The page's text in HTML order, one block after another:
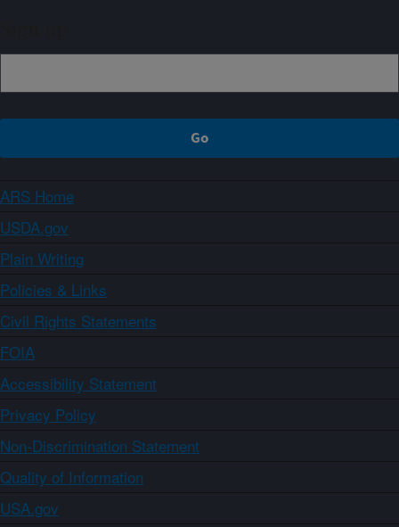
ARS Home
USDA.gov
Plain Writing
Policies & Links
Civil Rights Statements
FOIA
Accessibility Statement
Privacy Policy
Non-Discrimination Statement
Quality of Information
USA.gov